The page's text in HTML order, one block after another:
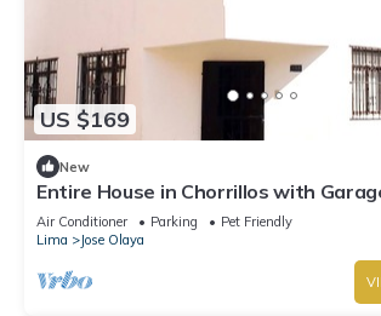
US $169
New
Entire House in Chorrillos with
Friendly!
Air Conditioner Parking
Pet Friendly
Lima
Jose Olaya